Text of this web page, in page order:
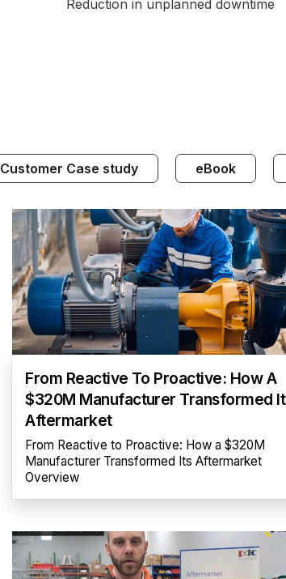
Reduction in unplanned downtime
Customer Case study eBook
From Reactive To Proactive: How A
$320M Manufacturer Transformed
Aftermarket
From Reactive to Proactive: How a $320M
Manufacturer Transformed Its Aftermarket
Overview